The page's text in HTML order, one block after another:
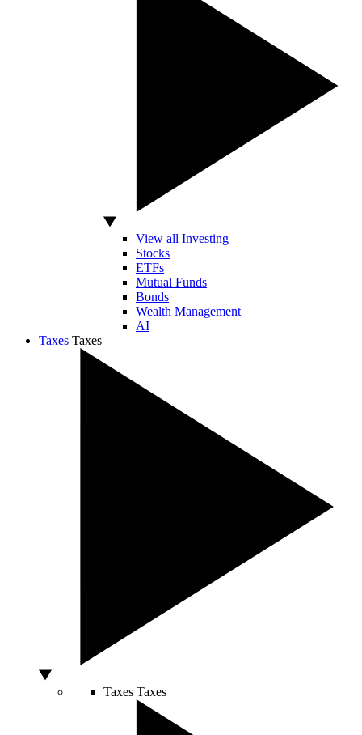
View all Investing
Stocks
ETFs
Mutual Funds
Bonds
Wealth Management
AI
Taxes Taxes
Taxes Taxes